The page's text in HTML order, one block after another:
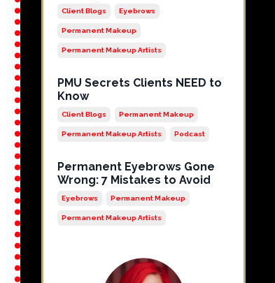
Client Blogs Eyebrows
Permanent Makeup
Permanent Makeup Artists
PMU Secrets Clients NEED to
Know
Client Blogs Permanent Makeup
Permanent Makeup Artists Podcast
Permanent Eyebrows Gone
Wrong: 7 Mistakes to Avoid
Eyebrows Permanent Makeup
Permanent Makeup Artists